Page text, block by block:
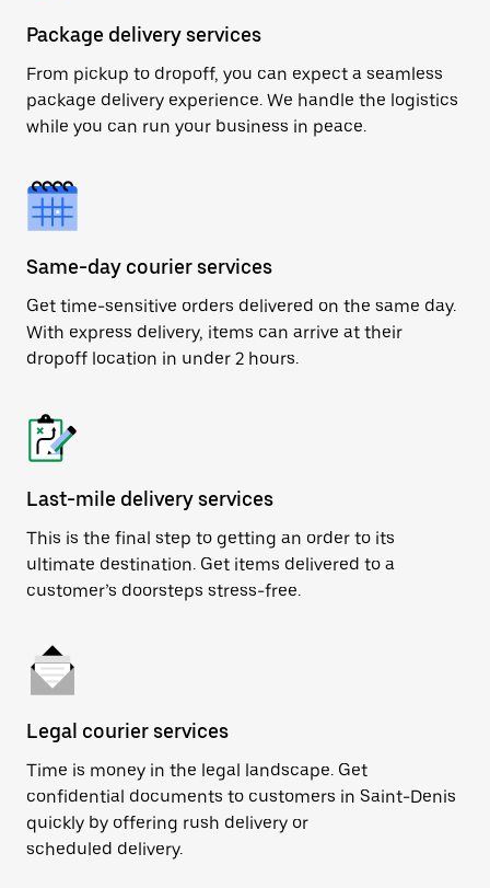
Package delivery services
From pickup to dropoff, you can expect a seamless
package delivery experience. We handle the logistics
while you can run your business in peace.
Same-day courier services
Get time-sensitive orders delivered on the same day.
With express delivery, items can arrive at their
dropoff location in under 2 hours.
Last-mile delivery services
This is the final step to getting an order to its
ultimate destination. Get items delivered to a
customer’s doorsteps stress-free.
Legal courier services
Time is money in the legal landscape. Get
confidential documents to customers in Saint-Denis
quickly by offering rush delivery or
scheduled delivery.